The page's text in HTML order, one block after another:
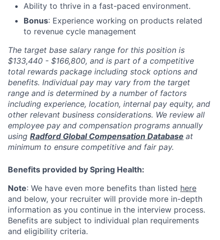
Ability to thrive in a fast-paced environment.
Bonus: Experience working on products related
to revenue cycle management
The target base salary range for this position is
$133,440 - $166,800, and is part of a competitive
total rewards package including stock options and
benefits. Individual pay may vary from the target
range and is determined by a number of factors
including experience, location, internal pay equity, and
other relevant business considerations. We review all
employee pay and compensation programs annually
using Radford Global Compensation Database at
minimum to ensure competitive and fair pay.
Benefits provided by Spring Health:
Note: We have even more benefits than listed here
and below, your recruiter will provide more in-depth
information as you continue in the interview process.
Benefits are subject to individual plan requirements
and eligibility criteria.